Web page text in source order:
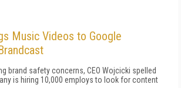
Music Videos to Google
brand safety concerns, CEO Wojcicki spelled
is hiring 10,000 employs to look for content